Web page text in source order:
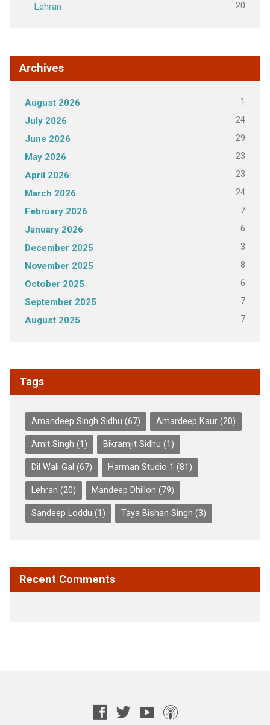
Lehran 20
Archives
August 2026 1
July 2026 24
June 2026 29
May 2026 23
April 2026 23
March 2026 24
February 2026 7
January 2026 6
December 2025 3
November 2025 8
October 2025 6
September 2025 7
August 2025 7
Tags
Amandeep Singh Sidhu (67) Amardeep Kaur(20)
Amit Singh (1) Bikramjit Sidhu (1)
Dil Wali Gal (67) Harman Studio 1 (81)
Lehran (20) Mandeep Dhillon (79)
Sandeep Loddu (1) Taya Bishan Singh (3)
Recent Comments